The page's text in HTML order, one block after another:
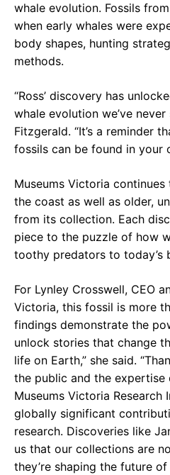
whale evolution. Fossils
when early whales were
body shapes, hunting
methods.
“Ross’ discovery has
whale evolution we’ve never
Fitzgerald. “It’s a reminder
fossils can be found in your
Museums Victoria
the coast as well as older,
from its collection. Each
piece to the puzzle of how
toothy predators to today’s
For Lynley Crosswell, CEO
Victoria, this fossil is more
findings demonstrate the
unlock stories that change
life on Earth,” she said.
the public and the expertise
Museums Victoria Research
globally significant
research. Discoveries like
us that our collections are
they’re shaping the future of